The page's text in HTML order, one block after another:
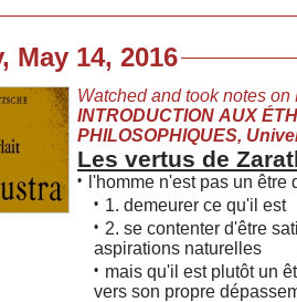
May 14, 2016
Watched and took notes on
INTRODUCTION AUX
PHILOSOPHIQUES,
Les vertus de
• l'homme n'est pas un être
• 1. demeurer ce qu'il est
• 2. se contenter d'être
aspirations naturelles
• mais qu'il est plutôt un
vers son propre